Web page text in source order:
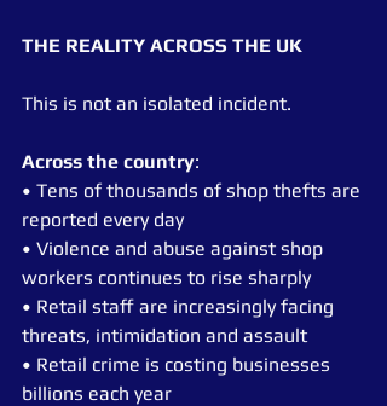
THE REALITY ACROSS THE UK
This is not an isolated incident.
Across the country:
• Tens of thousands of shop thefts are
reported every day
• Violence and abuse against shop
workers continues to rise sharply
• Retail staff are increasingly facing
threats, intimidation and assault
• Retail crime is costing businesses
billions each year